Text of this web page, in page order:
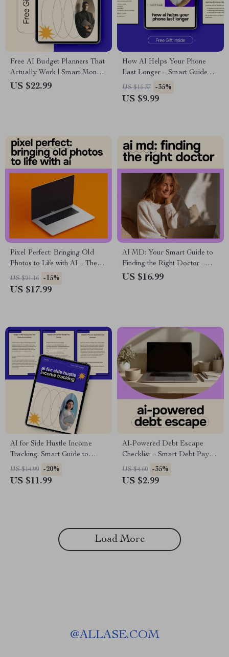
Free AI Budget Planners That
Actually Work | Smart Money
Guide | Digital eBook
US $22.99
How AI Helps Your Phone
Last Longer – Smart Guide to
ai for optimizing your phone’s
battery life, Battery Health, AI
US $15.37 -35%
US $9.99
Pixel Perfect: Bringing Old
Photos to Life with AI – The
Ultimate eBook Guide on AI
for Upscaling Old Photos
US $21.16 -15%
US $17.99
AI MD: Your Smart Guide to
Finding the Right Doctor –
Digital Download eBook,
US $16.99
AI for Side Hustle Income
Tracking: Smart Guide to
Automate Earnings
Management
US $14.99 -20%
US $11.99
AI-Powered Debt Escape
Checklist – Smart Debt Payoff
Planner, AI Budgeting Guide,
Digital Download for
US $4.60 -35%
US $2.99
Load More
@ALLASE.COM